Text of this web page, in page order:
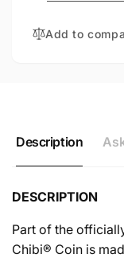
Add to
Description
DESCRIPTION
Part of the
Chibi® Coin is